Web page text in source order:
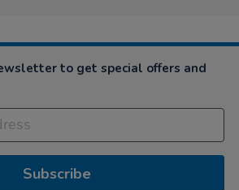
to get special offers and
Subscribe